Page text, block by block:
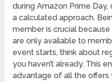
during Amazon Prime
a calculated approach.
member is crucial
are only available to
event starts, think about
you haven’t already. This
advantage of all the offers